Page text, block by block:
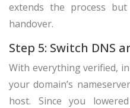
extends the process
handover.
Step 5: Switch DNS
With everything verified,
your domain’s
host. Since you